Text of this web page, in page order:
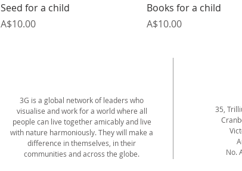
Quick View
Seed for a child
Price
A$10.00
Quick View
Books for a child
Price
A$10.00
3G is a global network of leaders who
visualise and work for a world where all
people can live together amicably and live
with nature harmoniously. They will make a
difference in themselves, in their
communities and across the globe.
35,
No.